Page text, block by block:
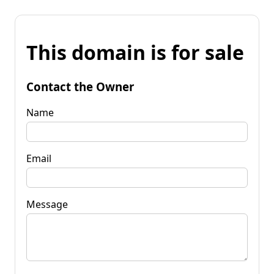
This domain is for sale
Contact the Owner
Name
Email
Message